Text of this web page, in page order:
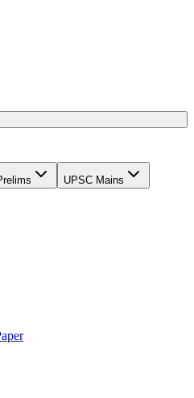
UPSC Mains